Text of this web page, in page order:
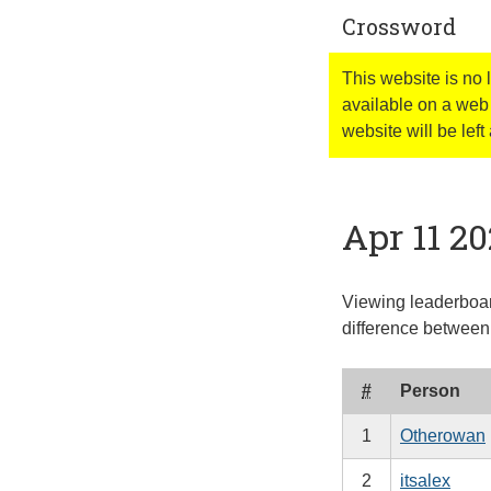
Crossword
This website is no
available on a
website will be left
Apr 11
Viewing
difference
# Person
1 Otherowan
2 itsalex